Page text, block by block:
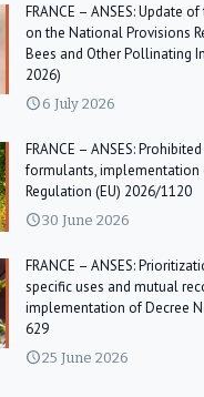
FRANCE – ANSES: Update
on the National Provisions
Bees and Other Pollinating
2026)
6 July 2026
FRANCE – ANSES:
formulants, implementation
Regulation (EU) 2026/1120
30 June 2026
FRANCE – ANSES:
specific uses and mutual
implementation of Decree
629
25 June 2026